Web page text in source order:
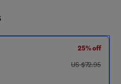
25% off
was US $72.95
US $72.95